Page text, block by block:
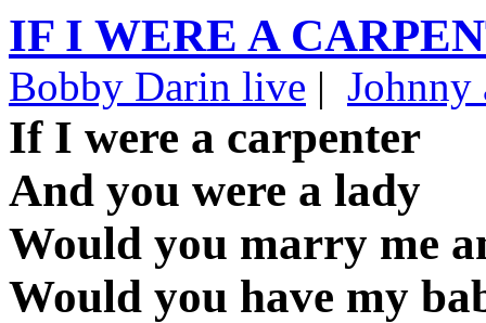
IF I WERE A
Bobby Darin live | Johnny
If I were a carpenter
And you were a lady
Would you marry me
Would you have my